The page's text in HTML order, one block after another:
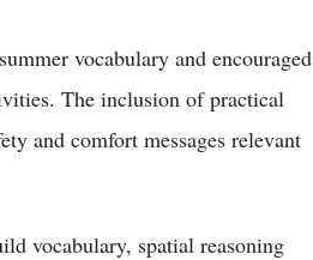
vocabulary and encouraged
The inclusion of practical
and comfort messages relevant
vocabulary, spatial reasoning